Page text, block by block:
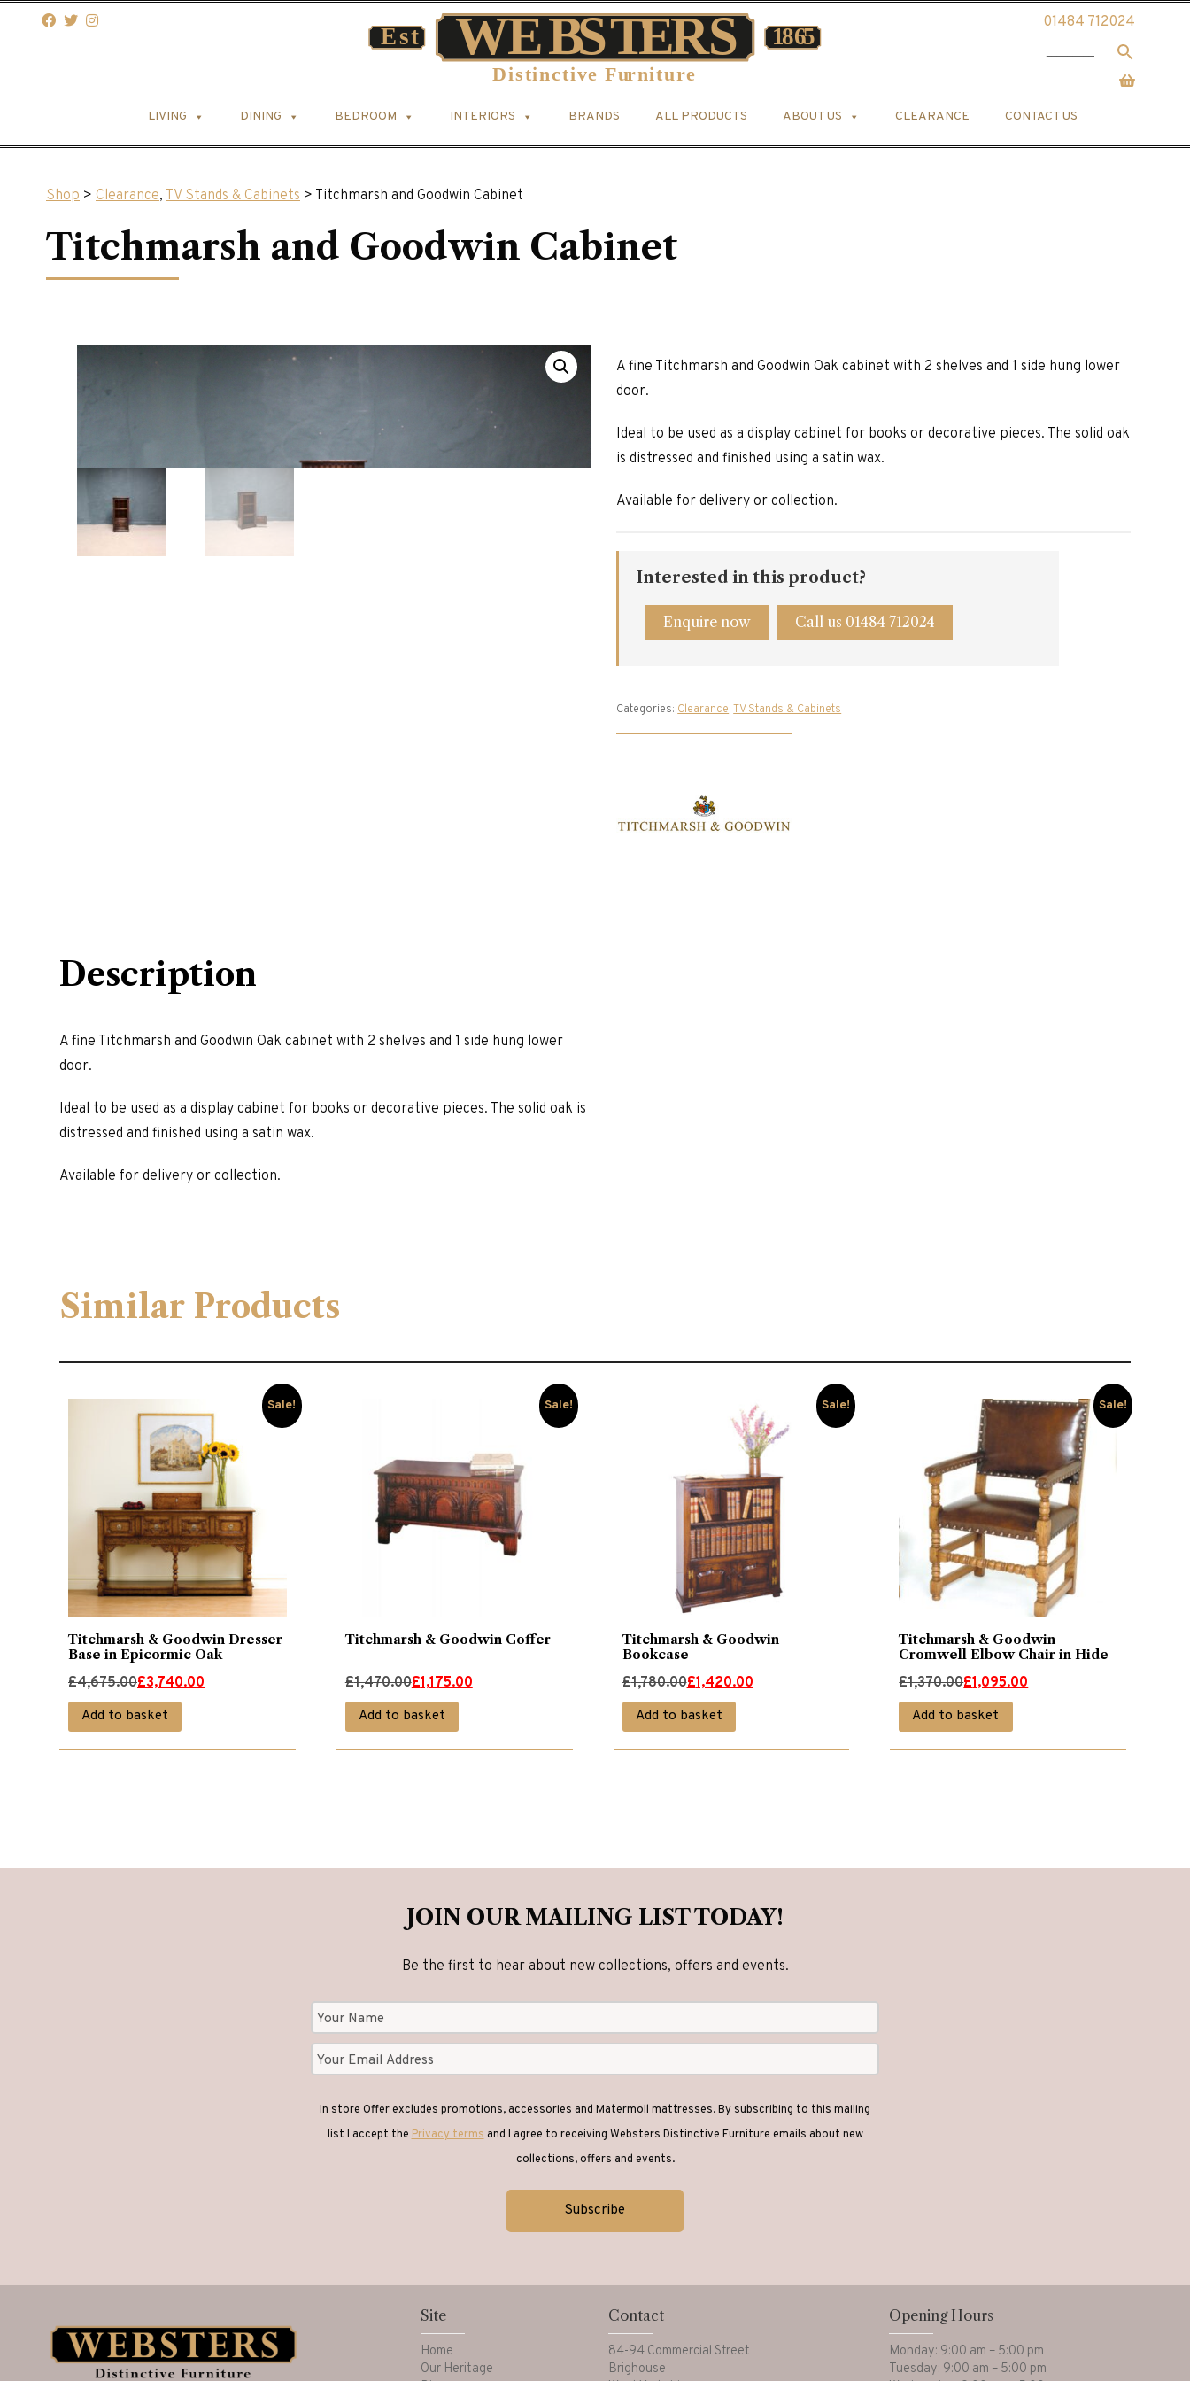
01484 712024
LIVING DINING BEDROOM INTERIORS BRANDS ALL PRODUCTS ABOUT US CLEARANCE CONTACT US
Shop > Clearance, TV Stands & Cabinets > Titchmarsh and Goodwin Cabinet
Titchmarsh and Goodwin Cabinet
A fine Titchmarsh and Goodwin Oak cabinet with 2 shelves and 1 side hung lower
door.
Ideal to be used as a display cabinet for books or decorative pieces. The solid oak
is distressed and finished using a satin wax.
Available for delivery or collection.
Interested in this product?
Enquire now Call us 01484 712024
Categories: Clearance,TV Stands & Cabinets
Description
A fine Titchmarsh and Goodwin Oak cabinet with 2 shelves and 1 side hung lower
door.
Ideal to be used as a display cabinet for books or decorative pieces. The solid oak is
distressed and finished using a satin wax.
Available for delivery or collection.
Similar Products
Sale!
Titchmarsh & Goodwin Dresser
Base in Epicormic Oak
£4,675.00
Original
price
was:
£4,675.00.
£3,740.00
Current
price
is:
£3,740.00.
Add to basket
Sale!
Titchmarsh & Goodwin Coffer
£1,470.00
Original
price
was:
£1,470.00.
£1,175.00
Current
price
is:
£1,175.00.
Add to basket
Sale!
Titchmarsh & Goodwin
Bookcase
£1,780.00
Original
price
was:
£1,780.00.
£1,420.00
Current
price
is:
£1,420.00.
Add to basket
Sale!
Titchmarsh & Goodwin
Cromwell Elbow Chair in Hide
£1,370.00
Original
price
was:
£1,370.00.
£1,095.00
Current
price
is:
£1,095.00.
Add to basket
JOIN OUR MAILING LIST TODAY!
Be the first to hear about new collections, offers and events.
In store Offer excludes promotions, accessories and Matermoll mattresses. By subscribing to this mailing
list I accept thePrivacy termsand I agree to receiving Websters Distinctive Furniture emails about new
collections, offers and events.
Site
Home
Our Heritage
Contact
84-94 Commercial Street
Brighouse
Opening Hours
Monday: 9:00 am – 5:00 pm
Tuesday: 9:00 am – 5:00 pm